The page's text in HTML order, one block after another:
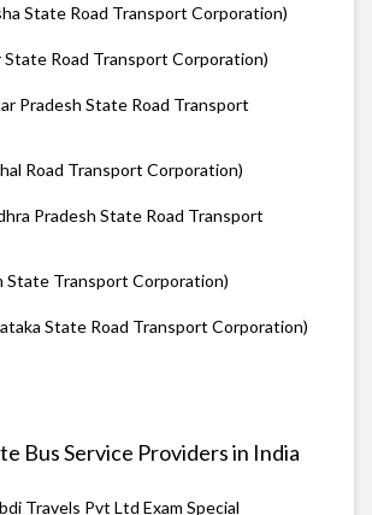
State Road Transport Corporation)
State Road Transport Corporation)
Pradesh State Road Transport
Road Transport Corporation)
Pradesh State Road Transport
State Transport Corporation)
State Road Transport Corporation)
Bus Service Providers in India
Travels Pvt Ltd Exam Special